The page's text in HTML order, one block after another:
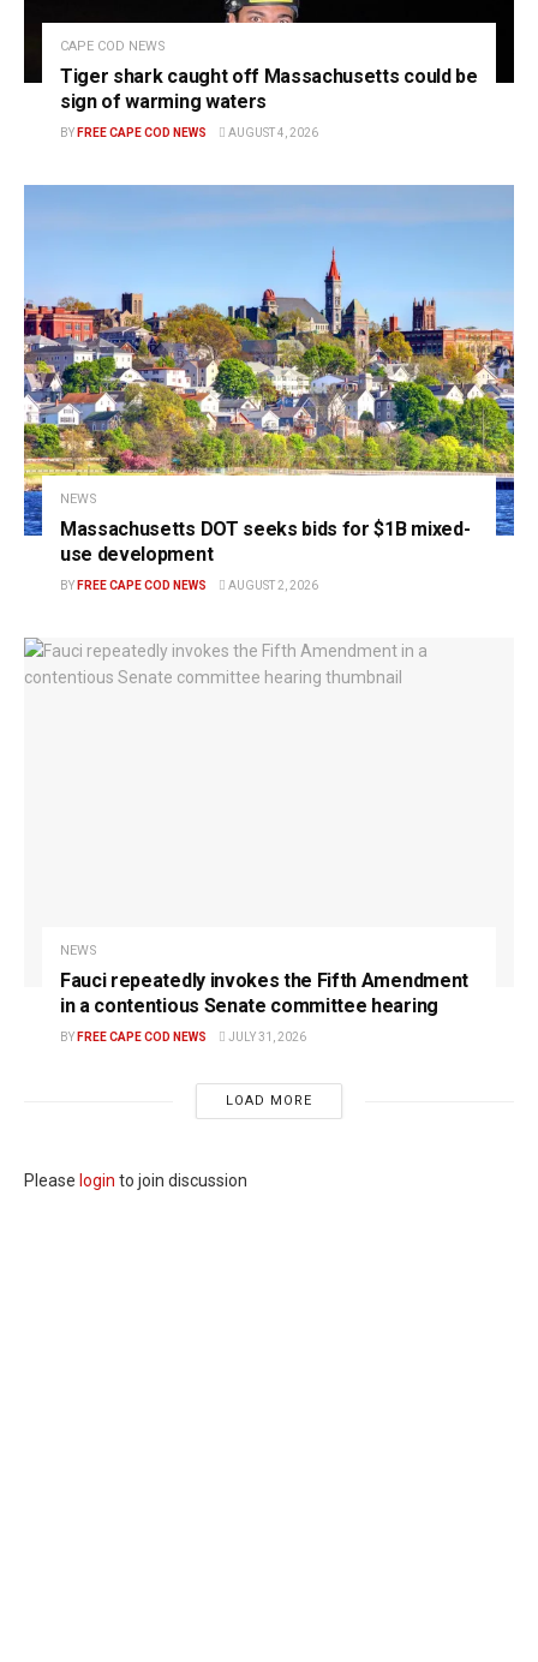
CAPE COD NEWS
Tiger shark caught off Massachusetts could be
sign of warming waters
BY FREE CAPE COD NEWS AUGUST 4, 2026
NEWS
Massachusetts DOT seeks bids for $1B mixed-
use development
BY FREE CAPE COD NEWS AUGUST 2, 2026
NEWS
Fauci repeatedly invokes the Fifth Amendment
in a contentious Senate committee hearing
BY FREE CAPE COD NEWS JULY 31, 2026
LOAD MORE
Please login to join discussion